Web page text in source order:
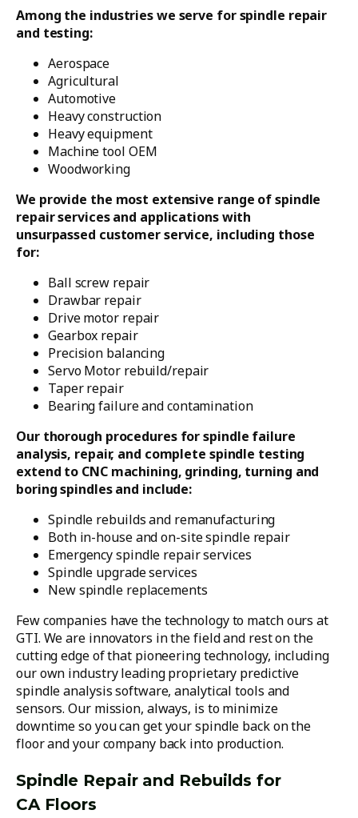
Among the industries we serve for spindle repair
and testing:
Aerospace
Agricultural
Automotive
Heavy construction
Heavy equipment
Machine tool OEM
Woodworking
We provide the most extensive range of spindle
repair services and applications with
unsurpassed customer service, including those
for:
Ball screw repair
Drawbar repair
Drive motor repair
Gearbox repair
Precision balancing
Servo Motor rebuild/repair
Taper repair
Bearing failure and contamination
Our thorough procedures for spindle failure
analysis, repair, and complete spindle testing
extend to CNC machining, grinding, turning and
boring spindles and include:
Spindle rebuilds and remanufacturing
Both in-house and on-site spindle repair
Emergency spindle repair services
Spindle upgrade services
New spindle replacements
Few companies have the technology to match ours at
GTI. We are innovators in the field and rest on the
cutting edge of that pioneering technology, including
our own industry leading proprietary predictive
spindle analysis software, analytical tools and
sensors. Our mission, always, is to minimize
downtime so you can get your spindle back on the
floor and your company back into production.
Spindle Repair and Rebuilds for
CA Floors